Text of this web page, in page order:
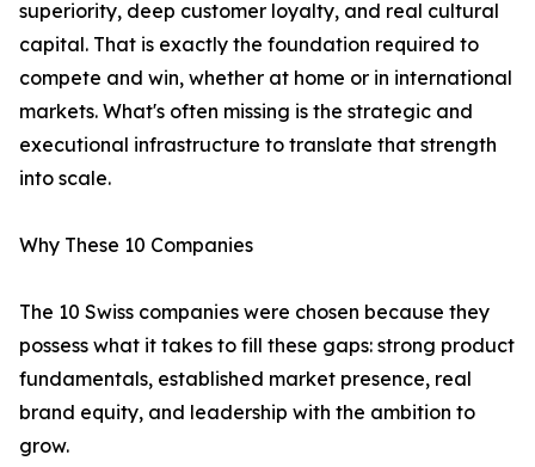
superiority, deep customer loyalty, and real cultural
capital. That is exactly the foundation required to
compete and win, whether at home or in international
markets. What's often missing is the strategic and
executional infrastructure to translate that strength
into scale.
Why These 10 Companies
The 10 Swiss companies were chosen because they
possess what it takes to fill these gaps: strong product
fundamentals, established market presence, real
brand equity, and leadership with the ambition to
grow.